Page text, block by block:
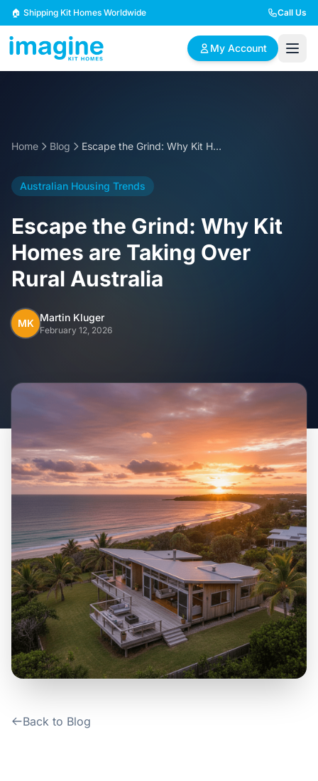
Skip to content
🏠 Shipping Kit Homes Worldwide Call Us
My Account
2 Bedroom Homes
designs
families
4 Bedroom Homes
Spacious family living
5+ Bedroom Homes
Home
Recently Built Kits
Testimonials
FAQs
Blog
About Us
Contact Us
Home Blog Escape the Grind: Why Kit Homes are Taking Over Rural Australia
Australian Housing Trends
Escape the Grind: Why Kit
Homes are Taking Over
Rural Australia
MK Martin Kluger
February 12, 2026
Back to Blog